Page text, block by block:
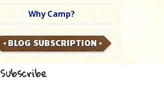
Why Camp?
BLOG SUBSCRIPTION
Subscribe